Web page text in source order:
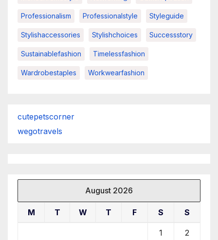
Professionalism Professionalstyle Styleguide
Stylishaccessories Stylishchoices Successstory
Sustainablefashion Timelessfashion
Wardrobestaples Workwearfashion
cutepetscorner
wegotravels
August 2026
M T W T F S S
1 2